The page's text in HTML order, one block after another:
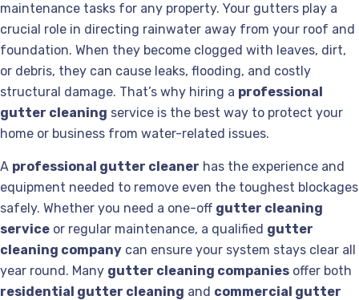
maintenance tasks for any property. Your gutters play a
crucial role in directing rainwater away from your roof and
foundation. When they become clogged with leaves, dirt,
or debris, they can cause leaks, flooding, and costly
structural damage. That’s why hiring a professional
gutter cleaning service is the best way to protect your
home or business from water-related issues.
A professional gutter cleaner has the experience and
equipment needed to remove even the toughest blockages
safely. Whether you need a one-off gutter cleaning
service or regular maintenance, a qualified gutter
cleaning company can ensure your system stays clear all
year round. Many gutter cleaning companies offer both
residential gutter cleaning and commercial gutter